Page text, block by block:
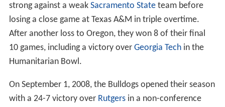
strong against a weak Sacramento Stateteam before
losing a close game at Texas A&M in triple overtime.
After another loss to Oregon, they won 8 of their final
10 games, including a victory over Georgia Techin the
Humanitarian Bowl.
On September 1, 2008, the Bulldogs opened their season
with a 24-7 victory over Rutgersin a non-conference